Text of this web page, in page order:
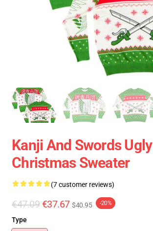
Kanji And Swords Ugly
Christmas Sweater
(7 customer reviews)
€47.09 €37.67 $40.95 -20%
Type